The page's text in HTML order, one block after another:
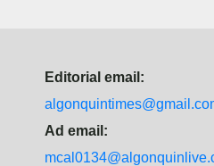
Editorial email:
Ad email: